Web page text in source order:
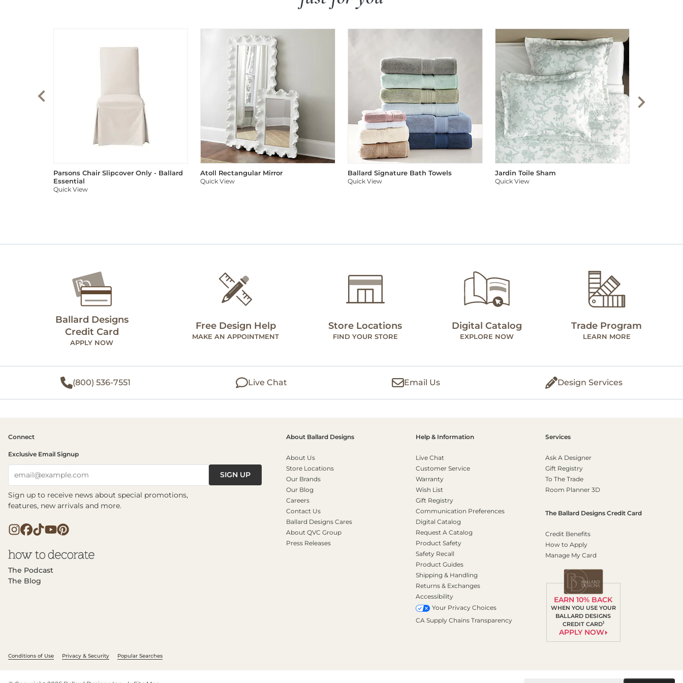
Parsons Chair Slipcover Only - Ballard
Essential
Quick View
Atoll Rectangular Mirror
Quick View
Ballard Signature Bath Towels
Quick View
Jardin Toile Sham
Quick View
Ballard Designs
Credit Card
APPLY NOW
Free Design Help
MAKE AN APPOINTMENT
Store Locations
FIND YOUR STORE
Digital Catalog
EXPLORE NOW
Trade Program
LEARN MORE
(800) 536-7551 Live Chat Email Us Design Services
Connect
Exclusive Email Signup
email@example.com SIGN UP
Sign up to receive news about special promotions,
features, new arrivals and more.
The Podcast
The Blog
About Ballard Designs
About Us
Store Locations
Our Brands
Our Blog
Careers
Contact Us
Ballard Designs Cares
About QVC Group
Press Releases
Help & Information
Live Chat
Customer Service
Warranty
Wish List
Gift Registry
Communication Preferences
Digital Catalog
Request A Catalog
Product Safety
Safety Recall
Product Guides
Shipping & Handling
Returns & Exchanges
Accessibility
Your Privacy Choices
CA Supply Chains Transparency
Services
Ask A Designer
Gift Registry
To The Trade
Room Planner 3D
The Ballard Designs Credit Card
Credit Benefits
How to Apply
Manage My Card
EARN 10% BACK
WHEN YOU USE YOUR
BALLARD DESIGNS
CREDIT CARD1
APPLY NOW
Conditions of Use Privacy & Security Popular Searches